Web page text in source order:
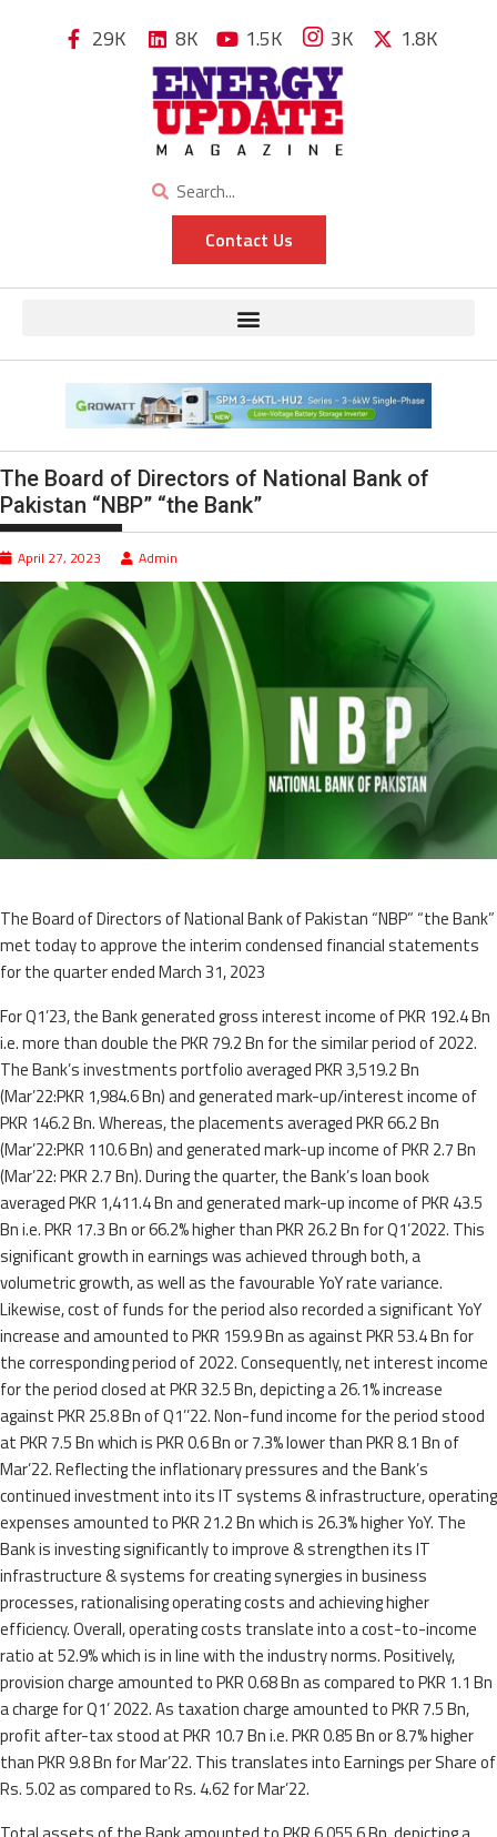
29K 8K 1.5K 3K 1.8K
Contact Us
The Board of Directors of National Bank of
Pakistan “NBP” “the Bank”
April 27, 2023 Admin
The Board of Directors of National Bank of Pakistan “NBP” “the Bank”
met today to approve the interim condensed financial statements
for the quarter ended March 31, 2023
For Q1’23, the Bank generated gross interest income of PKR 192.4 Bn
i.e. more than double the PKR 79.2 Bn for the similar period of 2022.
The Bank’s investments portfolio averaged PKR 3,519.2 Bn
(Mar’22:PKR 1,984.6 Bn) and generated mark-up/interest income of
PKR 146.2 Bn. Whereas, the placements averaged PKR 66.2 Bn
(Mar’22:PKR 110.6 Bn) and generated mark-up income of PKR 2.7 Bn
(Mar’22: PKR 2.7 Bn). During the quarter, the Bank’s loan book
averaged PKR 1,411.4 Bn and generated mark-up income of PKR 43.5
Bn i.e. PKR 17.3 Bn or 66.2% higher than PKR 26.2 Bn for Q1’2022. This
significant growth in earnings was achieved through both, a
volumetric growth, as well as the favourable YoY rate variance.
Likewise, cost of funds for the period also recorded a significant YoY
increase and amounted to PKR 159.9 Bn as against PKR 53.4 Bn for
the corresponding period of 2022. Consequently, net interest income
for the period closed at PKR 32.5 Bn, depicting a 26.1% increase
against PKR 25.8 Bn of Q1’’22. Non-fund income for the period stood
at PKR 7.5 Bn which is PKR 0.6 Bn or 7.3% lower than PKR 8.1 Bn of
Mar’22. Reflecting the inflationary pressures and the Bank’s
continued investment into its IT systems & infrastructure, operating
expenses amounted to PKR 21.2 Bn which is 26.3% higher YoY. The
Bank is investing significantly to improve & strengthen its IT
infrastructure & systems for creating synergies in business
processes, rationalising operating costs and achieving higher
efficiency. Overall, operating costs translate into a cost-to-income
ratio at 52.9% which is in line with the industry norms. Positively,
provision charge amounted to PKR 0.68 Bn as compared to PKR 1.1 Bn
a charge for Q1’ 2022. As taxation charge amounted to PKR 7.5 Bn,
profit after-tax stood at PKR 10.7 Bn i.e. PKR 0.85 Bn or 8.7% higher
than PKR 9.8 Bn for Mar’22. This translates into Earnings per Share of
Rs. 5.02 as compared to Rs. 4.62 for Mar’22.